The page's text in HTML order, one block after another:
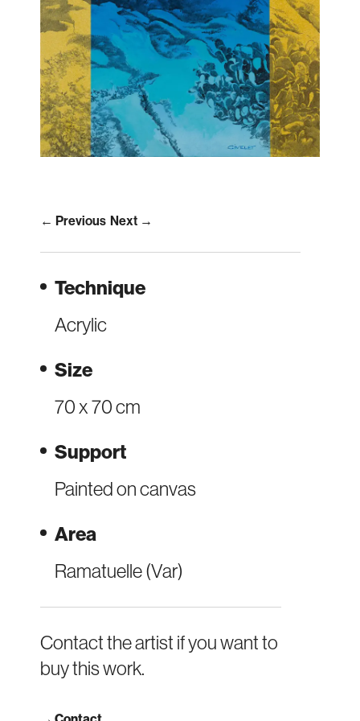
Technique
Acrylic
Size
70 x 70 cm
Support
Painted on canvas
Area
Ramatuelle (Var)
Contact the artist if you want to
buy this work.
← Previous Next →